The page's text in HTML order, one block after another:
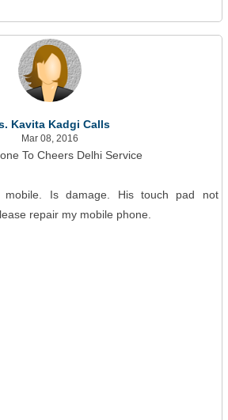
Kavita Kadgi Calls
Mar 08, 2016
To Cheers Delhi Service
mobile. Is damage. His touch pad not
repair my mobile phone.